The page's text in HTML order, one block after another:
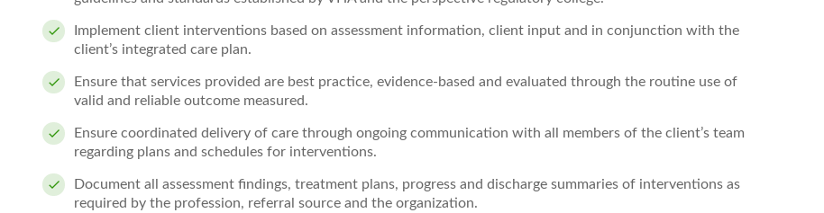
Implement client interventions based on assessment information, client input and in conjunction with the
client’s integrated care plan.
Ensure that services provided are best practice, evidence-based and evaluated through the routine use of
valid and reliable outcome measured.
Ensure coordinated delivery of care through ongoing communication with all members of the client’s team
regarding plans and schedules for interventions.
Document all assessment findings, treatment plans, progress and discharge summaries of interventions as
required by the profession, referral source and the organization.